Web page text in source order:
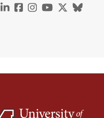
https://
https://
https://
https://https://